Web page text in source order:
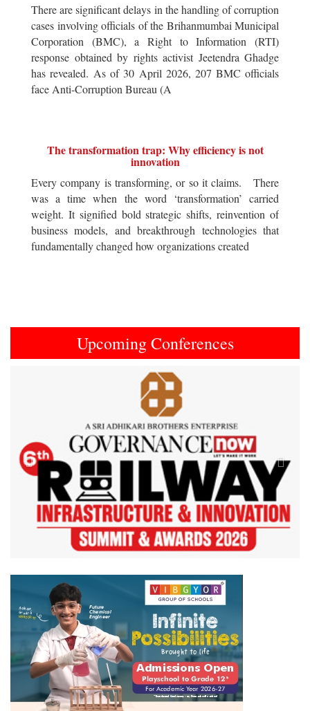
There are significant delays in the handling of corruption
cases involving officials of the Brihanmumbai Municipal
Corporation (BMC), a Right to Information (RTI)
response obtained by rights activist Jeetendra Ghadge
has revealed. As of 30 April 2026, 207 BMC officials
face Anti-Corruption Bureau (A
The transformation trap: Why efficiency is not
innovation
Every company is transforming, or so it claims. There
was a time when the word ‘transformation’ carried
weight. It signified bold strategic shifts, reinvention of
business models, and breakthrough technologies that
fundamentally changed how organizations created
Upcoming Conferences